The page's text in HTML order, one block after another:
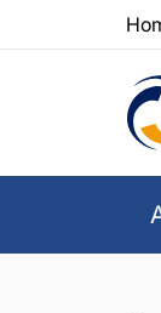
Skip to content
Skip to table of